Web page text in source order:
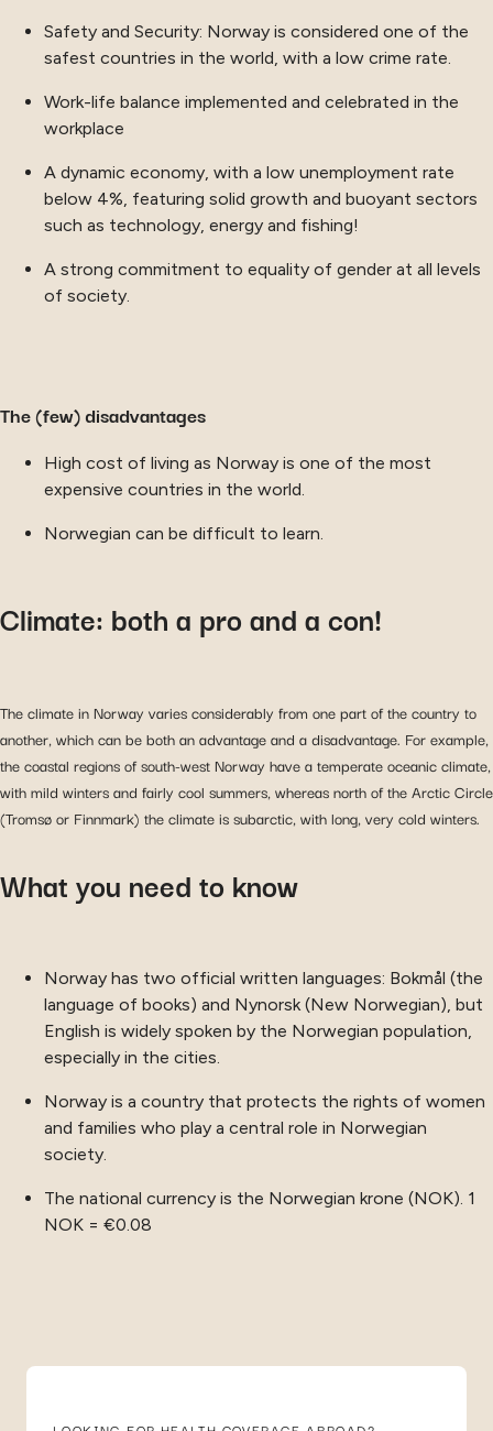
Safety and Security: Norway is considered one of the
safest countries in the world, with a low crime rate.
Work-life balance implemented and celebrated in the
workplace
A dynamic economy, with a low unemployment rate
below 4%, featuring solid growth and buoyant sectors
such as technology, energy and fishing!
A strong commitment to equality of gender at all levels
of society.
The (few) disadvantages
High cost of living as Norway is one of the most
expensive countries in the world.
Norwegian can be difficult to learn.
Climate: both a pro and a con!
The climate in Norway varies considerably from one part of the country to
another, which can be both an advantage and a disadvantage. For example,
the coastal regions of south-west Norway have a temperate oceanic climate,
with mild winters and fairly cool summers, whereas north of the Arctic Circle
(Tromsø or Finnmark) the climate is subarctic, with long, very cold winters.
What you need to know
Norway has two official written languages: Bokmål (the
language of books) and Nynorsk (New Norwegian), but
English is widely spoken by the Norwegian population,
especially in the cities.
Norway is a country that protects the rights of women
and families who play a central role in Norwegian
society.
The national currency is the Norwegian krone (NOK). 1
NOK = €0.08